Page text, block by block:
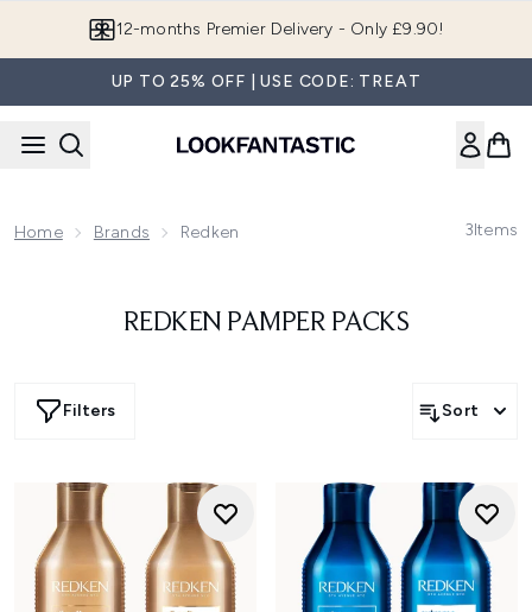
12-months Premier Delivery - Only £9.90!
UP TO 25% OFF | USE CODE: TREAT
Home Brands Redken 3Items
REDKEN PAMPER PACKS
Filters Sort